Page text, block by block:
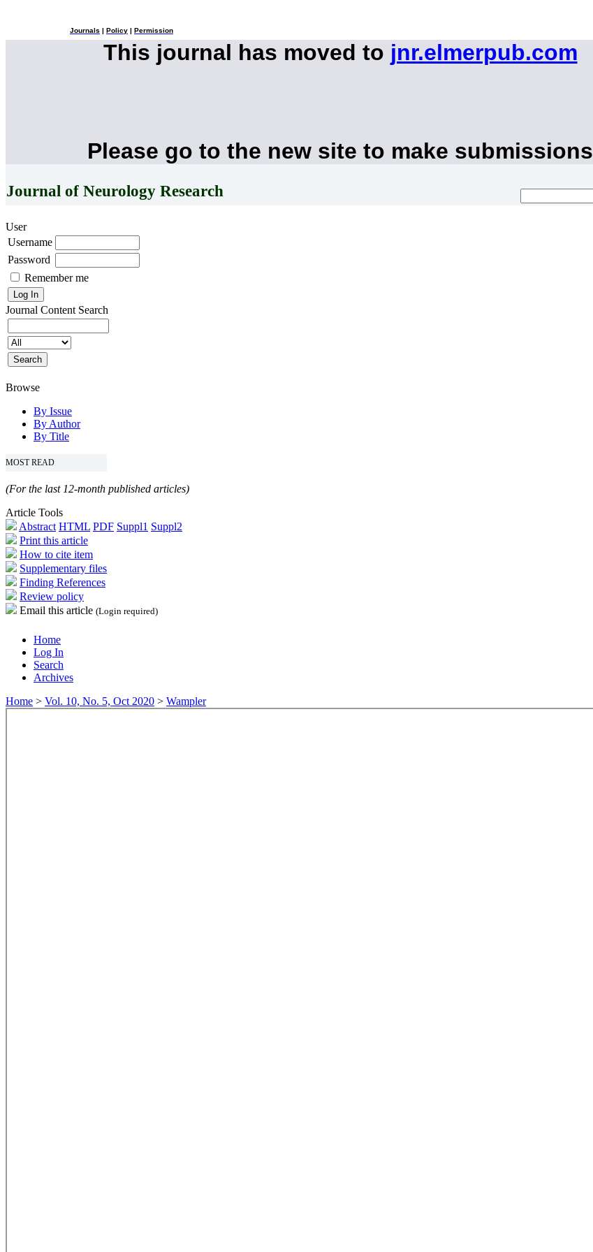
Journals Policy Permission
This journal has moved to jnr.elmerpub.com
Please go to the new site to make submissions
Journal of Neurology Research
User
Username
Password
Remember me
Journal Content Search
Browse
By Issue
By Author
By Title
MOST READ
(For the last 12-month published articles)
Article Tools
Abstract HTML PDF Suppl1 Suppl2
Print this article
How to cite item
Supplementary files
Finding References
Review policy
Email this article (Login required)
Home
Log In
Search
Archives
Home > Vol. 10, No. 5, Oct 2020 > Wampler